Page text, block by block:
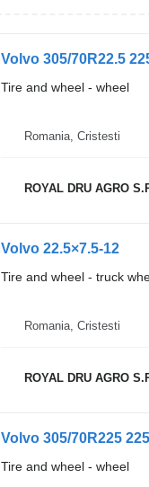
Volvo 305/70R22.5
Tire and wheel - wheel
Romania, Cristesti
ROYAL DRU AGRO
Volvo 22.5×7.5-12
Tire and wheel - truck
Romania, Cristesti
ROYAL DRU AGRO
Volvo 305/70R225
Tire and wheel - wheel